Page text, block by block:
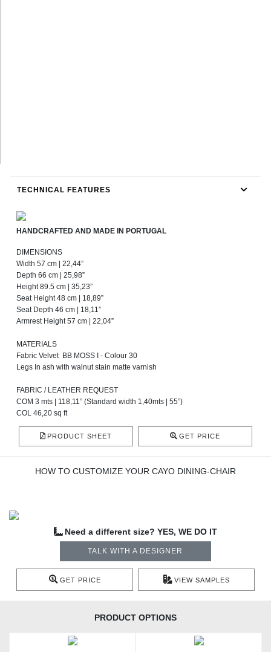
TECHNICAL FEATURES
HANDCRAFTED AND MADE IN PORTUGAL
DIMENSIONS
Width 57 cm | 22,44”
Depth 66 cm | 25,98”
Height 89.5 cm | 35,23”
Seat Height 48 cm | 18,89”
Seat Depth 46 cm | 18,11”
Armrest Height 57 cm | 22,04”
MATERIALS
Fabric Velvet BB MOSS I - Colour 30
Legs In ash with walnut stain matte varnish
FABRIC / LEATHER REQUEST
COM 3 mts | 118,11” (Standard width 1,40mts | 55”)
COL 46,20 sq ft
PRODUCT SHEET GET PRICE
HOW TO CUSTOMIZE YOUR CAYO DINING-CHAIR
Need a different size? YES, WE DO IT
TALK WITH A DESIGNER
GET PRICE VIEW SAMPLES
PRODUCT OPTIONS